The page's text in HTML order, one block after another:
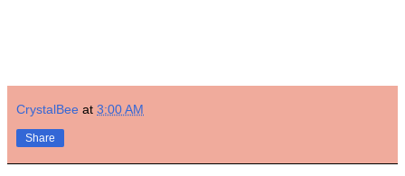
CrystalBee at 3:00 AM
Share